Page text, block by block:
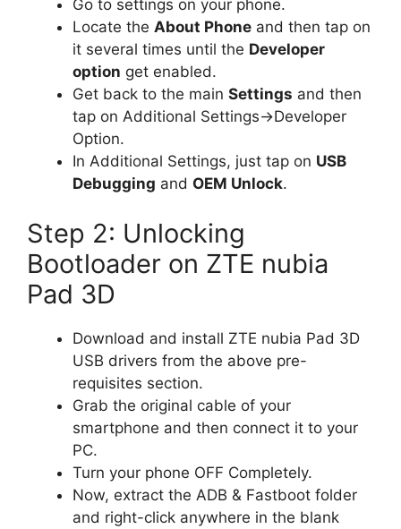
Go to settings on your phone.
Locate the About Phone and then tap on
it several times until the Developer
option get enabled.
Get back to the main Settings and then
tap on Additional Settings->Developer
Option.
In Additional Settings, just tap on USB
Debugging and OEM Unlock.
Step 2: Unlocking
Bootloader on ZTE nubia
Pad 3D
Download and install ZTE nubia Pad 3D
USB drivers from the above pre-
requisites section.
Grab the original cable of your
smartphone and then connect it to your
PC.
Turn your phone OFF Completely.
Now, extract the ADB & Fastboot folder
and right-click anywhere in the blank